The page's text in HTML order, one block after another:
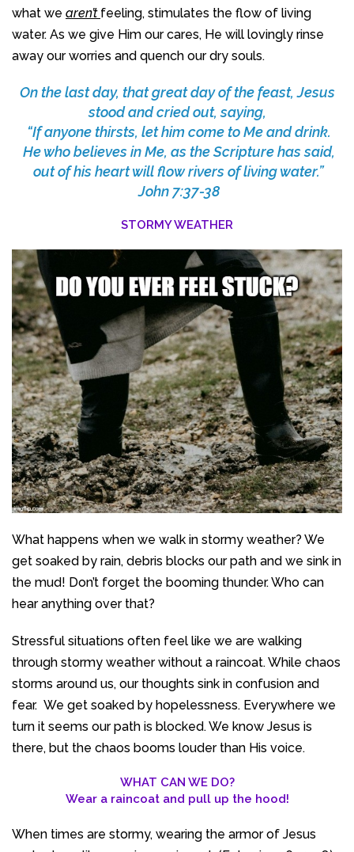
what we aren’t feeling, stimulates the flow of living
water. As we give Him our cares, He will lovingly rinse
away our worries and quench our dry souls.
On the last day, that great day of the feast, Jesus
stood and cried out, saying,
“If anyone thirsts, let him come to Me and drink.
He who believes in Me, as the Scripture has said,
out of his heart will flow rivers of living water.”
John 7:37-38
STORMY WEATHER
What happens when we walk in stormy weather? We
get soaked by rain, debris blocks our path and we sink in
the mud! Don’t forget the booming thunder. Who can
hear anything over that?
Stressful situations often feel like we are walking
through stormy weather without a raincoat. While chaos
storms around us, our thoughts sink in confusion and
fear. We get soaked by hopelessness. Everywhere we
turn it seems our path is blocked. We know Jesus is
there, but the chaos booms louder than His voice.
WHAT CAN WE DO?
Wear a raincoat and pull up the hood!
When times are stormy, wearing the armor of Jesus